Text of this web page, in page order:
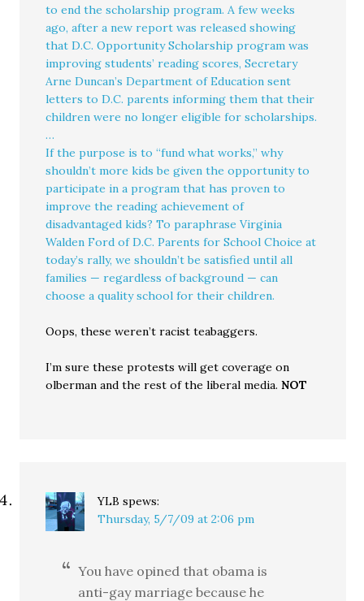
to end the scholarship program. A few weeks
ago, after a new report was released showing
that D.C. Opportunity Scholarship program was
improving students’ reading scores, Secretary
Arne Duncan’s Department of Education sent
letters to D.C. parents informing them that their
children were no longer eligible for scholarships.
…
If the purpose is to “fund what works,” why
shouldn’t more kids be given the opportunity to
participate in a program that has proven to
improve the reading achievement of
disadvantaged kids? To paraphrase Virginia
Walden Ford of D.C. Parents for School Choice at
today’s rally, we shouldn’t be satisfied until all
families — regardless of background — can
choose a quality school for their children.
Oops, these weren’t racist teabaggers.
I’m sure these protests will get coverage on
olberman and the rest of the liberal media.NOT
YLB spews:
Thursday, 5/7/09 at 2:06 pm
You have opined that obama is
anti-gay marriage because he